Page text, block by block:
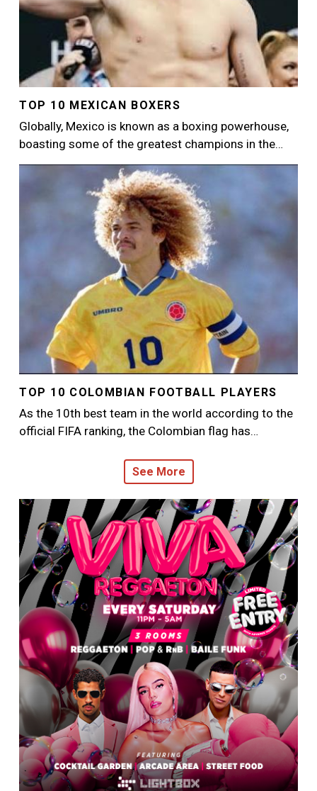
TOP 10 MEXICAN BOXERS
Globally, Mexico is known as a boxing powerhouse,
boasting some of the greatest champions in the…
TOP 10 COLOMBIAN FOOTBALL PLAYERS
As the 10th best team in the world according to the
official FIFA ranking, the Colombian flag has…
See More